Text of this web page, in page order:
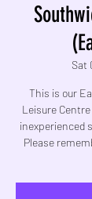
Sat
This is our
Leisure
inexperienced
Please